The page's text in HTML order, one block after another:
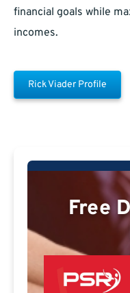
financial goals while
incomes.
Rick Viader Profile
Free